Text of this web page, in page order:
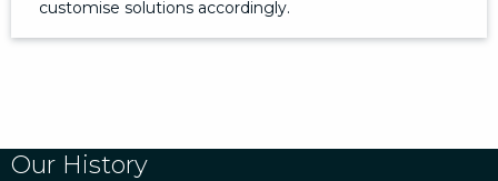
customise solutions accordingly.
Our History